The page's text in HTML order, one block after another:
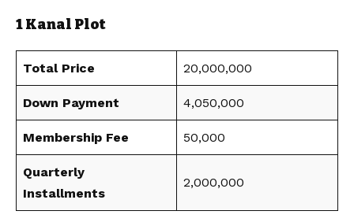
1 Kanal Plot
Total Price 20,000,000
Down Payment 4,050,000
Membership Fee 50,000
Quarterly
Installments
2,000,000